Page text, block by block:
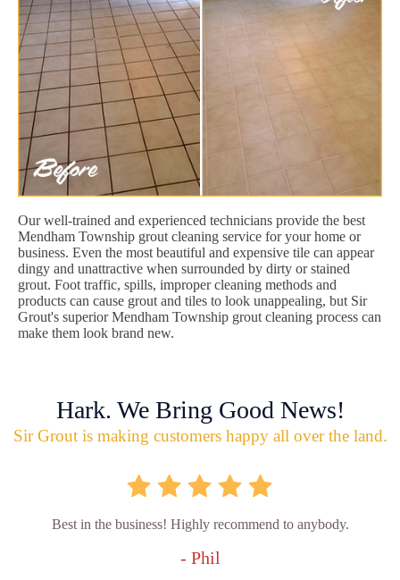
Our well-trained and experienced technicians provide the best
Mendham Township grout cleaning service for your home or
business. Even the most beautiful and expensive tile can appear
dingy and unattractive when surrounded by dirty or stained
grout. Foot traffic, spills, improper cleaning methods and
products can cause grout and tiles to look unappealing, but Sir
Grout's superior Mendham Township grout cleaning process can
make them look brand new.
Hark. We Bring Good News!
Sir Grout is making customers happy all over the land.
Best in the business! Highly recommend to anybody.
- Phil